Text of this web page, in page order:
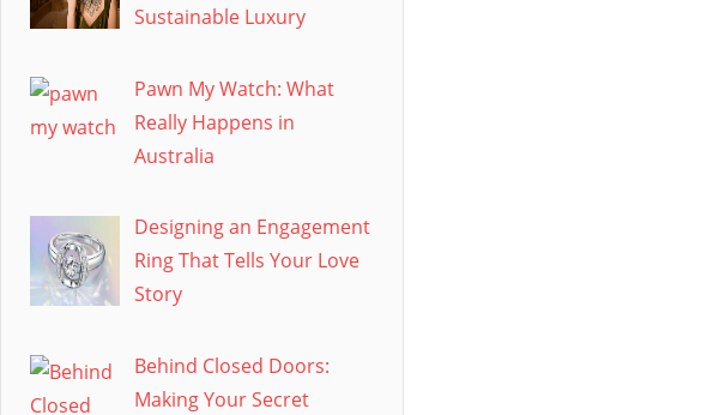
Sustainable Luxury
Pawn My Watch: What
Really Happens in
Australia
Designing an Engagement
Ring That Tells Your Love
Story
Behind Closed Doors:
Making Your Secret